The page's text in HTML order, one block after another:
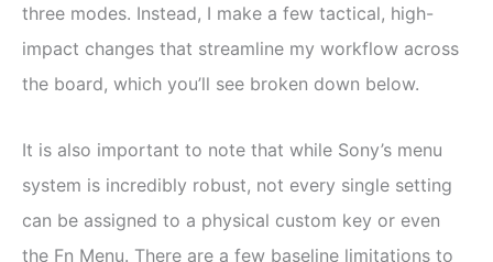
three modes. Instead, I make a few tactical, high-
impact changes that streamline my workflow across
the board, which you’ll see broken down below.
It is also important to note that while Sony’s menu
system is incredibly robust, not every single setting
can be assigned to a physical custom key or even
the Fn Menu. There are a few baseline limitations to